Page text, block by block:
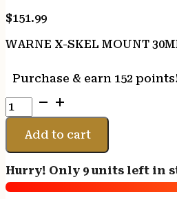
$151.99
WARNE X-SKEL MOUNT
Purchase & earn 152
WARNE
X-
SKEL
MOUNT
-
PICATINNY
Add to cart
Hurry! Only 9 units left in